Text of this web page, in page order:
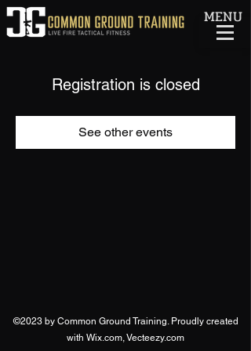
MENU
Registration is closed
See other events
©2023 by Common Ground Training. Proudly created
with Wix.com, Vecteezy.com